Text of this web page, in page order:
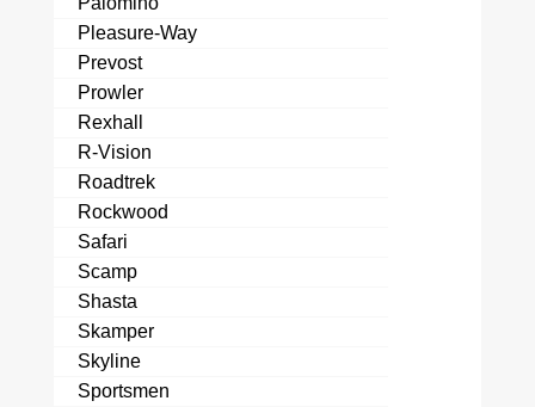
Pleasure-Way
Prevost
Prowler
Rexhall
R-Vision
Roadtrek
Rockwood
Safari
Scamp
Shasta
Skamper
Skyline
Sportsmen